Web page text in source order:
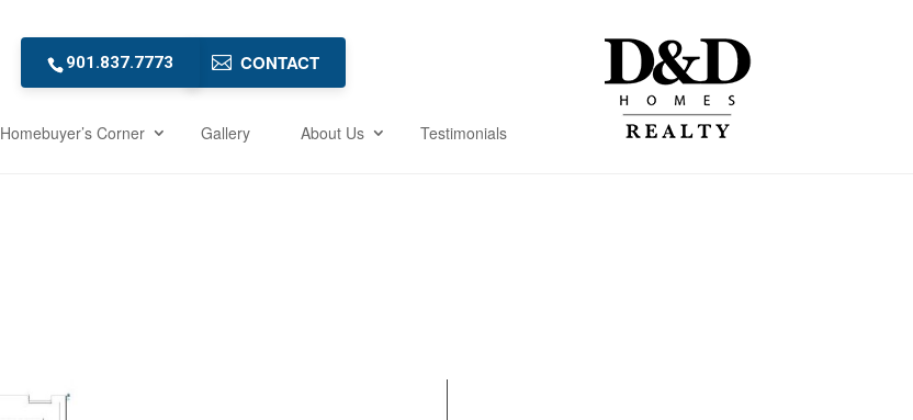
901.837.7773 CONTACT
Homebuyer’s Corner Gallery About Us Testimonials